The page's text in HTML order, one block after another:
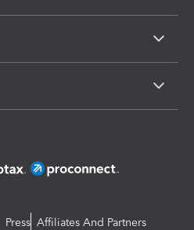
Press Affiliates And Partners